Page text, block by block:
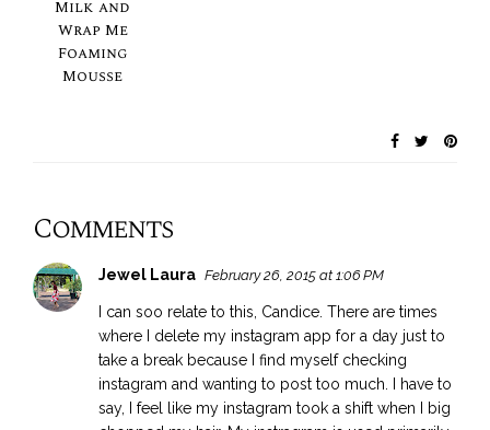
Milk and
Wrap Me
Foaming
Mousse
Comments
Jewel Laura February 26, 2015 at 1:06 PM
I can soo relate to this, Candice. There are times
where I delete my instagram app for a day just to
take a break because I find myself checking
instagram and wanting to post too much. I have to
say, I feel like my instagram took a shift when I big